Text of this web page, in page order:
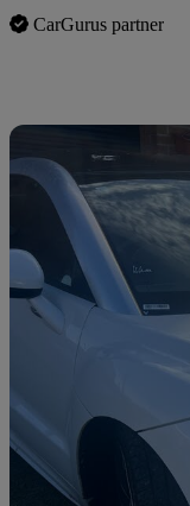
CarGurus partner
2013 Peugeot RCZ